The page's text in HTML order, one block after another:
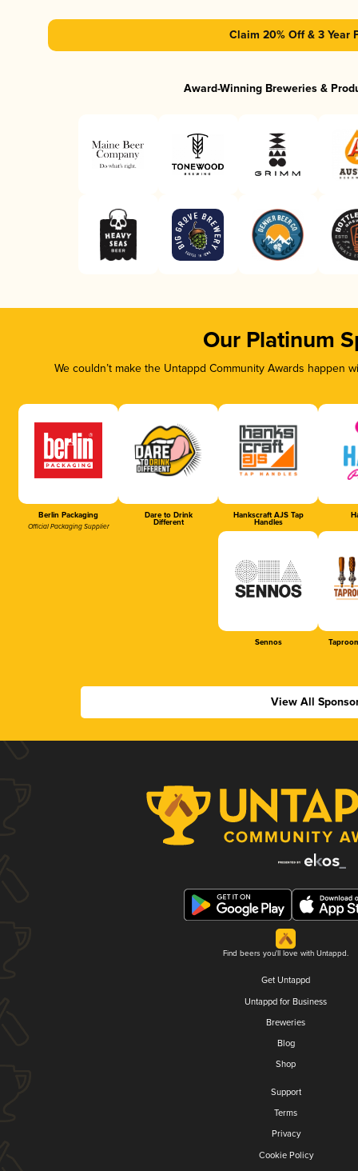
Claim 20% Off & 3 Year
Award-Winning Breweries &
Our Platinum
We couldn’t make the Untappd Community Awards
Berlin Packaging
Official Packaging Supplier
Dare to Drink
Different
Hankscraft AJS Tap
Handles
Sennos
View All
Find beers you'll love with Untappd.
Get Untappd
Untappd for Business
Breweries
Blog
Shop
Support
Terms
Privacy
Cookie Policy